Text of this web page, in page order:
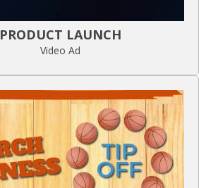
PRODUCT LAUNCH
Video Ad